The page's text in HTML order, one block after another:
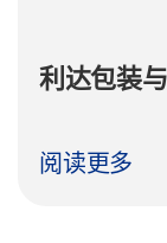
利达包装
阅读更多